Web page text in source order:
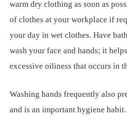
warm dry clothing as soon as
of clothes at your workplace if
your day in wet clothes. Have
wash your face and hands; it
excessive oiliness that occurs in
Washing hands frequently also
and is an important hygiene habit.